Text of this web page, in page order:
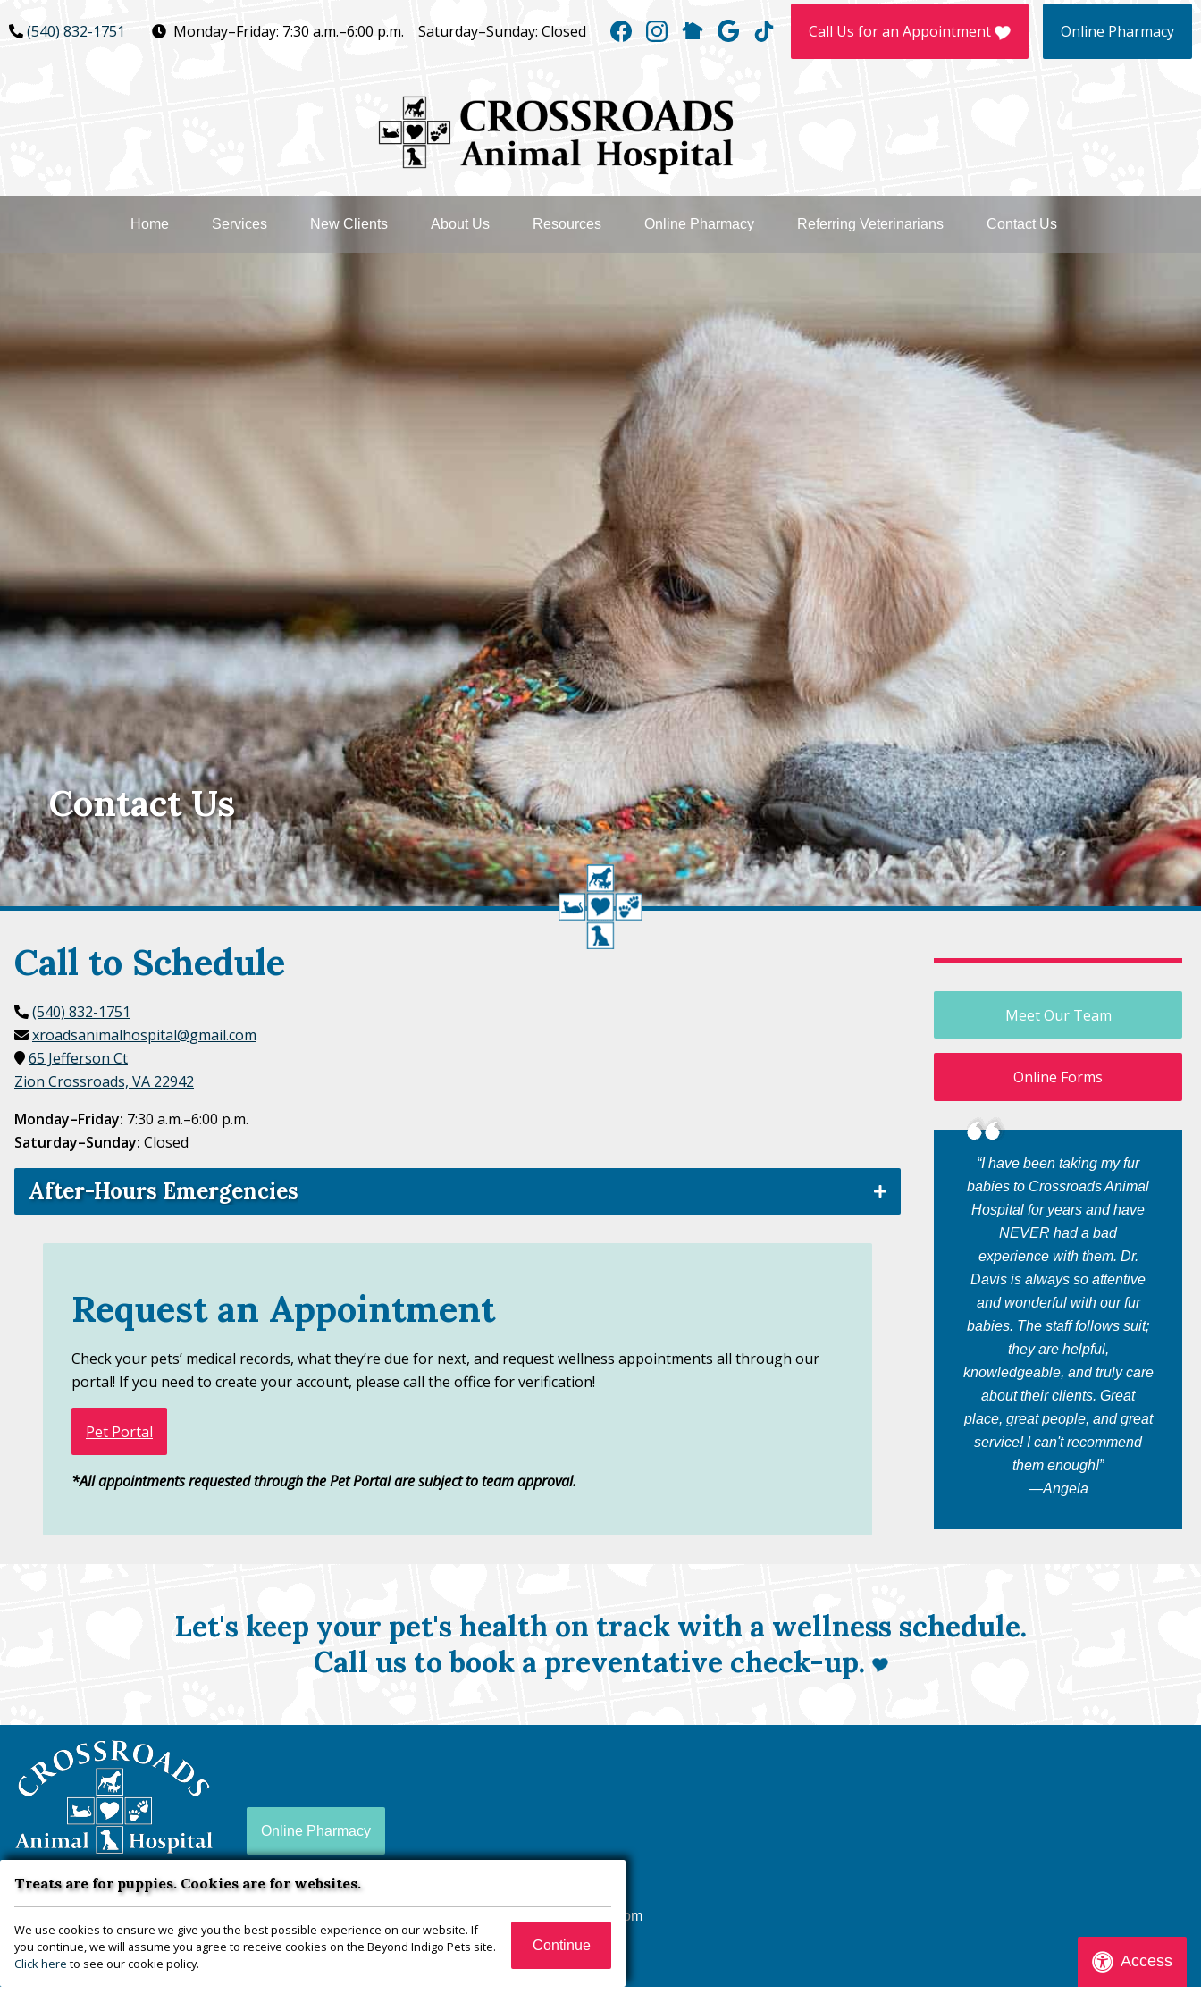
to
to
Access
(540) 832-1751 Monday–Friday: 7:30 a.m.–6:00 p.m. Saturday–Sunday: Closed
Find
Facebook
Find
Instagram
Follow
NextDoor
FollowFollow
us
Call Us for an Appointment Online Pharmacy
Hospital
Home Services New Clients About Us Resources Online Pharmacy Referring Veterinarians Contact Us
Contact Us
Call to Schedule
(540) 832-1751
xroadsanimalhospital@gmail.com
65 Jefferson Ct
Zion Crossroads, VA 22942
Monday–Friday: 7:30 a.m.–6:00 p.m.
Saturday–Sunday: Closed
After-Hours Emergencies
Request an Appointment
Check your pets’ medical records, what they’re due for next, and request wellness appointments all through our
portal! If you need to create your account, please call the office for verification!
Pet Portal
*All appointments requested through the Pet Portal are subject to team approval.
Let's keep your pet's health on track with a wellness schedule.
Call us to book a preventative check-up.
Meet Our Team
Online Forms
“I have been taking my fur
babies to Crossroads Animal
Hospital for years and have
NEVER had a bad
experience with them. Dr.
Davis is always so attentive
and wonderful with our fur
babies. The staff follows suit;
they are helpful,
knowledgeable, and truly care
about their clients. Great
place, great people, and great
service! I can't recommend
them enough!”
—Angela
Online Pharmacy
Crossroads Animal Hospital is a full-service animal
hospital conveniently located in Zion Crossroads, VA
— proudly serving Louisa, Fluvanna, Hanover,
Goochland, Charlottesville, and more since 2010.
xroadsanimalhospital@gmail.com
65 Jefferson Ct
Treats are for puppies. Cookies are for websites.
We use cookies to ensure we give you the best possible experience on our website. If
you continue, we will assume you agree to receive cookies on the Beyond Indigo Pets site.
Click here to see our cookie policy.
Continue